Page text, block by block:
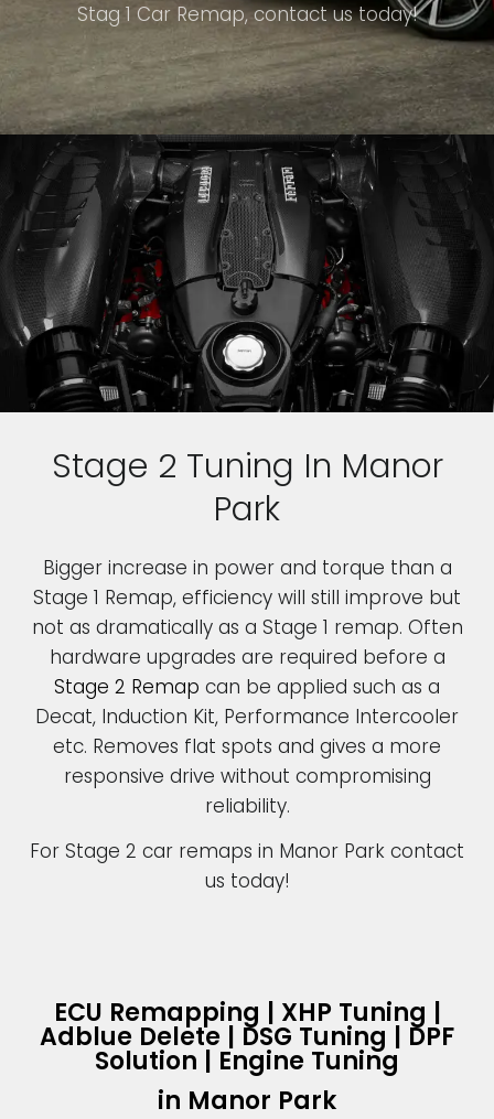
Stag 1 Car Remap, contact us today!
Stage 2 Tuning In Manor
Park
Bigger increase in power and torque than a
Stage 1 Remap, efficiency will still improve but
not as dramatically as a Stage 1 remap. Often
hardware upgrades are required before a
Stage 2 Remap can be applied such as a
Decat, Induction Kit, Performance Intercooler
etc. Removes flat spots and gives a more
responsive drive without compromising
reliability.
For Stage 2 car remaps in Manor Park contact
us today!
ECU Remapping | XHP Tuning |
Adblue Delete | DSG Tuning | DPF
Solution | Engine Tuning
in Manor Park